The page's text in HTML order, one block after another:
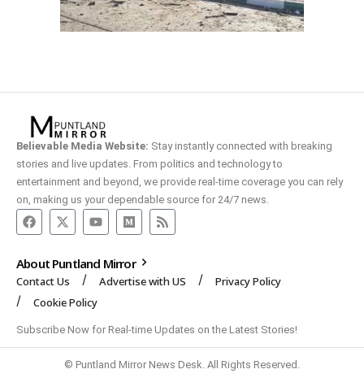
Believable Media Website: Stay instantly connected with breaking
stories and live updates. From politics and technology to
entertainment and beyond, we provide real-time coverage you can rely
on, making us your dependable source for 24/7 news.
About Puntland Mirror
Contact Us Advertise with US
Privacy Policy
Cookie Policy
Subscribe Now for Real-time Updates on the Latest Stories!
© Puntland Mirror News Desk. All Rights Reserved.